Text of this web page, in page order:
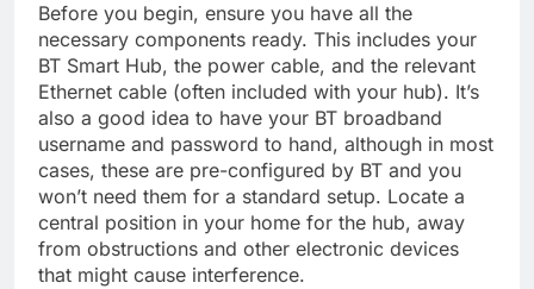
Before you begin, ensure you have all the
necessary components ready. This includes your
BT Smart Hub, the power cable, and the relevant
Ethernet cable (often included with your hub). It’s
also a good idea to have your BT broadband
username and password to hand, although in most
cases, these are pre-configured by BT and you
won’t need them for a standard setup. Locate a
central position in your home for the hub, away
from obstructions and other electronic devices
that might cause interference.